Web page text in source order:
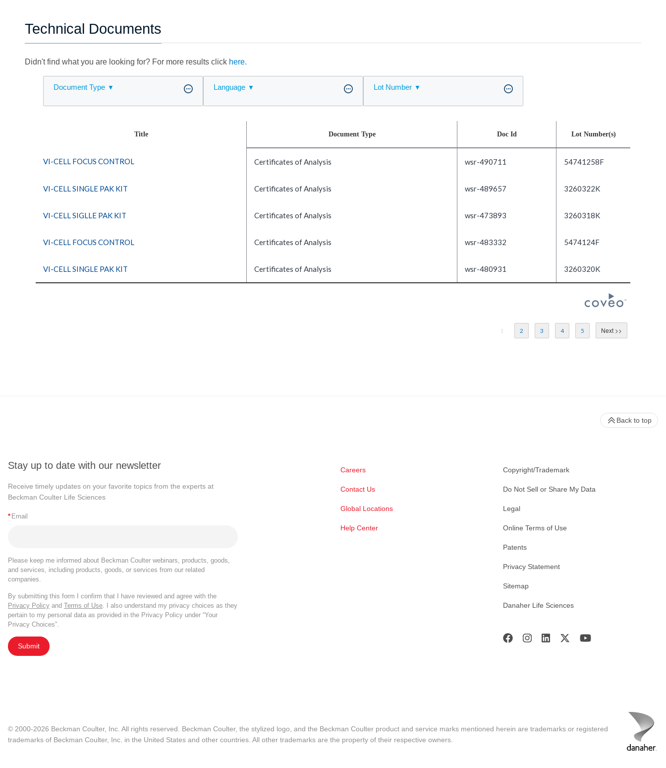
Technical Documents
Didn't find what you are looking for? For more results click here.
Document Type Language Lot Number
Title Document Type Doc Id Lot Number(s)
VI-CELL FOCUS CONTROL Certificates of Analysis wsr-490711 54741258F
VI-CELL SINGLE PAK KIT Certificates of Analysis wsr-489657 3260322K
VI-CELL SIGLLE PAK KIT Certificates of Analysis wsr-473893 3260318K
VI-CELL FOCUS CONTROL Certificates of Analysis wsr-483332 5474124F
VI-CELL SINGLE PAK KIT Certificates of Analysis wsr-480931 3260320K
1 2 3 4 5
Stay up to date with our newsletter
Receive timely updates on your favorite topics from the experts at
Beckman Coulter Life Sciences
* Email
Please keep me informed about Beckman Coulter webinars, products, goods,
and services, including products, goods, or services from our related
companies.
By submitting this form I confirm that I have reviewed and agree with the
Privacy Policy and Terms of Use . I also understand my privacy choices as they
pertain to my personal data as provided in the Privacy Policy under “Your
Privacy Choices”.
Submit
Careers
Contact Us
Global Locations
Help Center
Copyright/Trademark
Do Not Sell or Share My Data
Legal
Online Terms of Use
Patents
Privacy Statement
Sitemap
Danaher Life Sciences
Back to top
© 2000-2026 Beckman Coulter, Inc. All rights reserved. Beckman Coulter, the stylized logo, and the Beckman Coulter product and service marks mentioned herein are trademarks or registered
trademarks of Beckman Coulter, Inc. in the United States and other countries. All other trademarks are the property of their respective owners.